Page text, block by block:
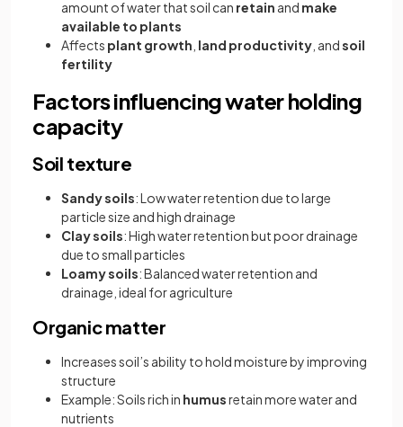
amount of water that soil can retain and make
available to plants
Affects plant growth land productivity , andsoil
fertility
Factors influencing water holding
capacity
Soil texture
Sandy soils: Low water retention due to large
particle size and high drainage
Clay soils: High water retention but poor drainage
due to small particles
Loamy soils: Balanced water retention and
drainage, ideal for agriculture
Organic matter
Increases soil’s ability to hold moisture by improving
structure
Example: Soils rich in humusretain more water and
nutrients